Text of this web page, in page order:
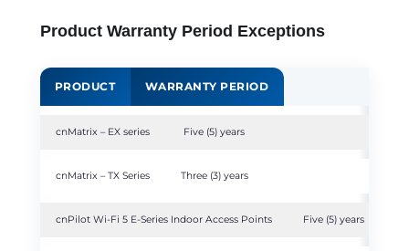
Product Warranty Period Exceptions
PRODUCT WARRANTY PERIOD
cnMatrix – EX series Five (5) years
cnMatrix – TX Series Three (3) years
cnPilot Wi-Fi 5 E-Series Indoor Access Points Five (5) years